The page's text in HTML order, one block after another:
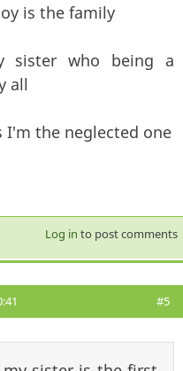
is the family
sister who being a
all
I'm the neglected one
Log in to post comments
#5